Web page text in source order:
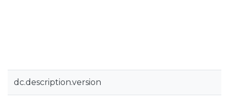
dc.description.version